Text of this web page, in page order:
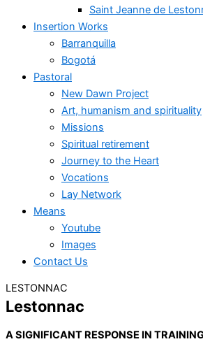
Saint Jeanne de
Insertion Works
Barranquilla
Bogotá
Pastoral
New Dawn Project
Art, humanism and spirituality
Missions
Spiritual retirement
Journey to the Heart
Vocations
Lay Network
Means
Youtube
Images
Contact Us
LESTONNAC
Lestonnac
A SIGNIFICANT RESPONSE IN